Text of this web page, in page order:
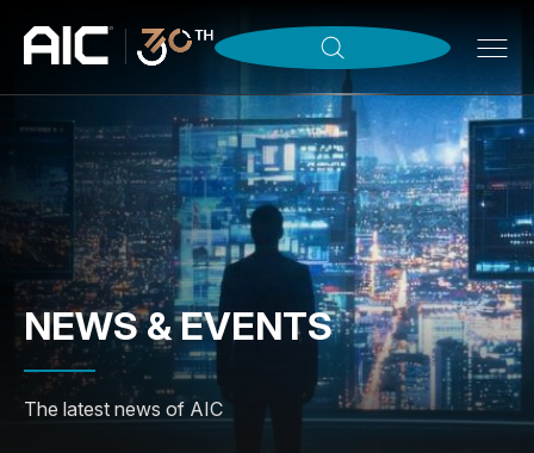
NEWS & EVENTS
The latest news of AIC